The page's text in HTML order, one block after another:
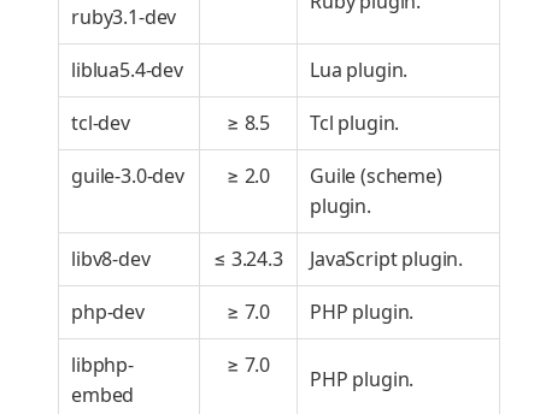
ruby3.1-dev
liblua5.4-dev
Lua plugin.
tcl-dev
≥ 8.5
Tcl plugin.
guile-3.0-dev
≥ 2.0
Guile (scheme)
plugin.
libv8-dev
≤ 3.24.3
JavaScript plugin.
php-dev
≥ 7.0
PHP plugin.
libphp-
embed
≥ 7.0
PHP plugin.